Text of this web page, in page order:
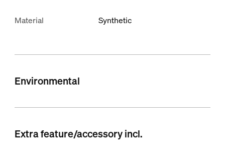
Material Synthetic
Environmental
Extra feature/accessory incl.